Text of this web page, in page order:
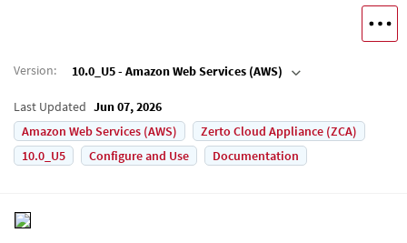
Version: 10.0_U5 - Amazon Web Services (AWS)
Last Updated Jun 07, 2026
Amazon Web Services (AWS)
Zerto Cloud Appliance (ZCA)
10.0_U5
Configure and Use Documentation